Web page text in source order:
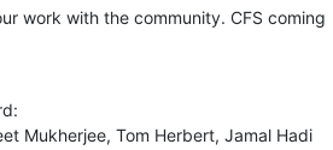
work with the community. CFS coming
Mukherjee, Tom Herbert, Jamal Hadi